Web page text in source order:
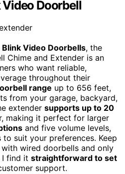
Doorbell
Blink Video Doorbells, the
Chime and Extender is an
who want reliable,
throughout their
range up to 656 feet,
from your garage, backyard,
extender supports up to 20
making it perfect for larger
and five volume levels,
suit your preferences. Keep
with wired doorbells and only
I find it straightforward to set
support.